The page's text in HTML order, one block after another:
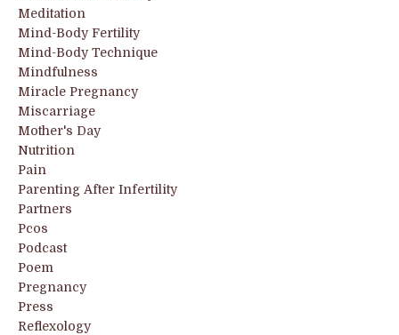
Meditation
Mind-Body Fertility
Mind-Body Technique
Mindfulness
Miracle Pregnancy
Miscarriage
Mother's Day
Nutrition
Pain
Parenting After Infertility
Partners
Pcos
Podcast
Poem
Pregnancy
Press
Reflexology